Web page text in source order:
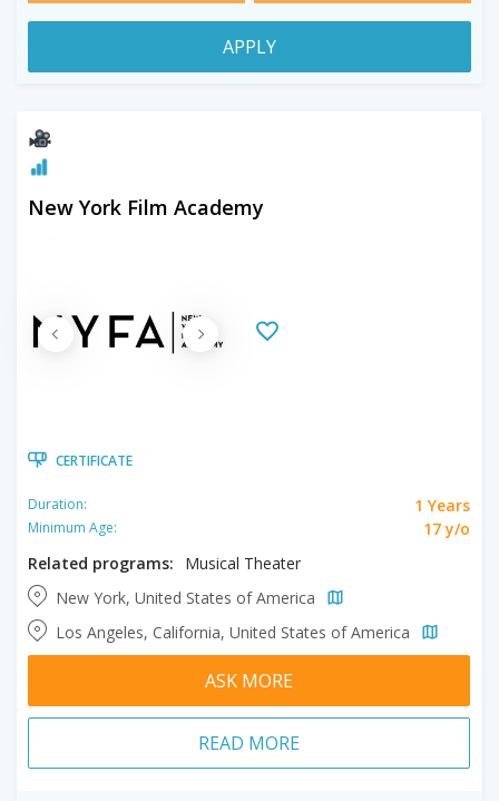
APPLY
New York Film Academy
CERTIFICATE
Duration: 1 Years
Minimum Age:
17 y/o
Related programs:
Musical Theater
New York, United States of America
Los Angeles, California, United States of America
ASK MORE
READ MORE